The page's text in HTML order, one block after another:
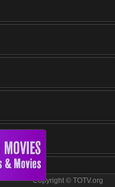
Copyright © TOTV.org